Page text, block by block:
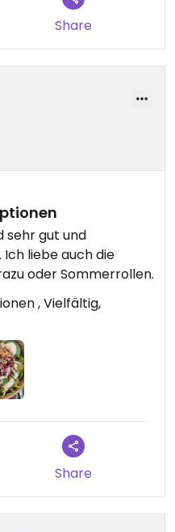
on 2022-05-31
Share
sehr gut und
liebe auch die
oder Sommerrollen.
, Vielfältig,
Share